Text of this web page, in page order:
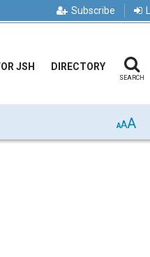
Subscribe
JSH DIRECTORY
SEARCH
AAA